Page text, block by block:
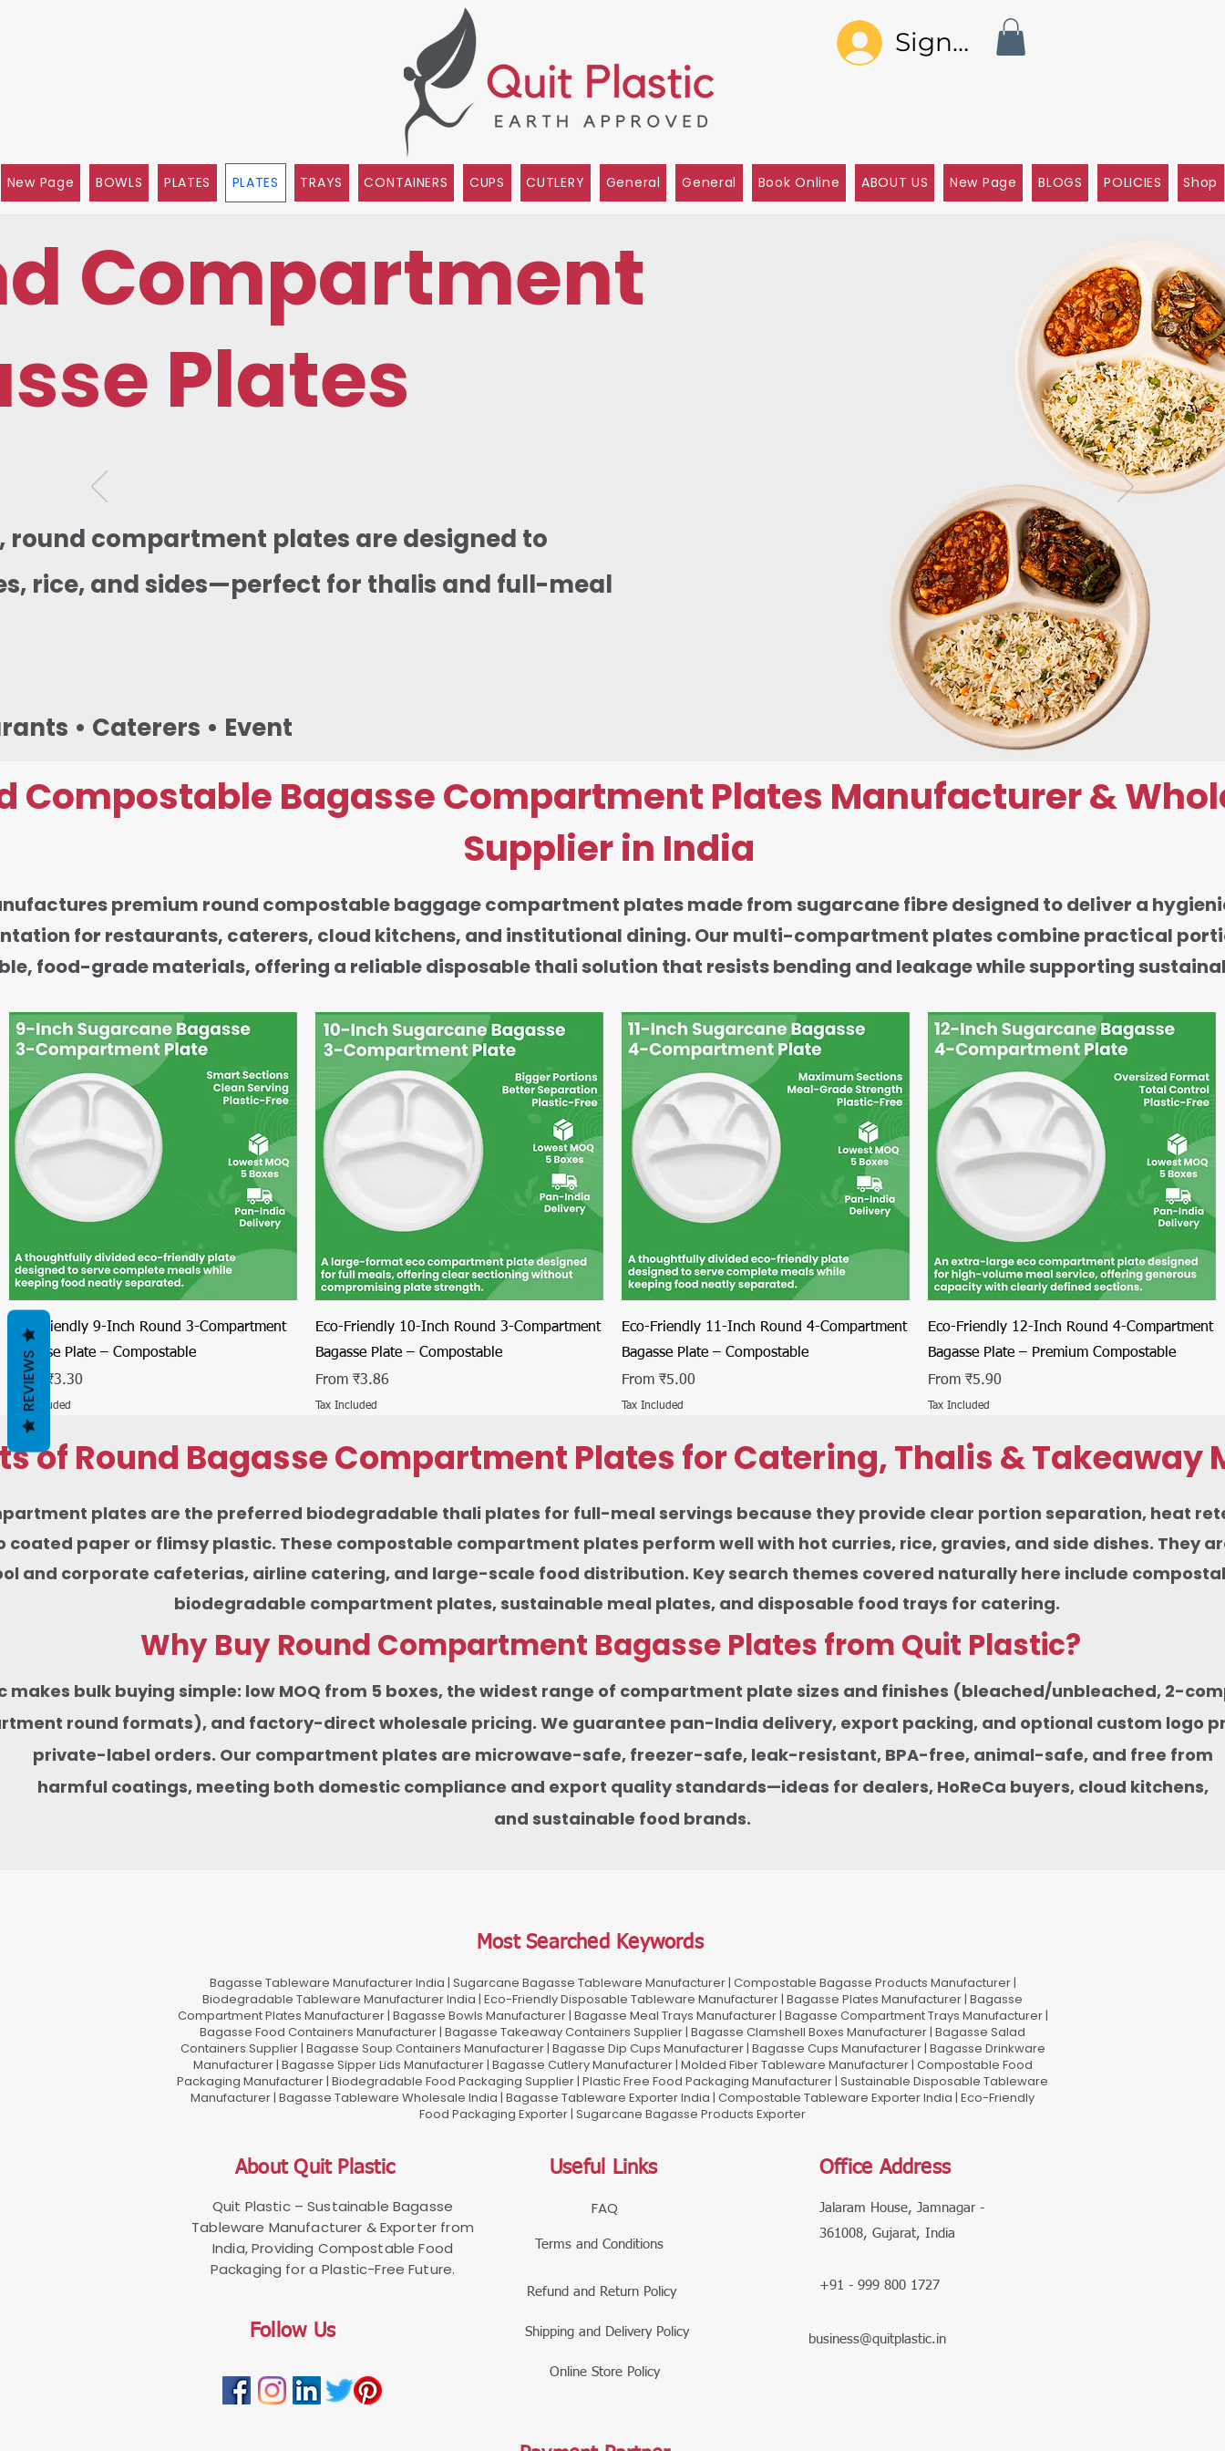
Sign In
New Page BOWLS PLATES PLATES TRAYS CONTAINERS CUPS CUTLERY General General Book Online ABOUT US New Page BLOGS POLICIES Shop
Compartment
Plates
round compartment plates are designed to
rice, and sides—perfect for thalis and full-meal
• Caterers • Event
Compostable Bagasse Compartment Plates Manufacturer &
Supplier in India
premium round compostable baggage compartment plates made from sugarcane fibre designed to deliver a
for restaurants, caterers, cloud kitchens, and institutional dining. Our multi-compartment plates combine practical
food-grade materials, offering a reliable disposable thali solution that resists bending and leakage while supporting
Quick View
Eco-Friendly 9-Inch Round 3-Compartment
Bagasse Plate – Compostable
From
₹3.30
Sale Price
Tax Included
Quick View
Eco-Friendly 10-Inch Round 3-Compartment
Bagasse Plate – Compostable
From ₹3.86
Sale Price
Tax Included
Quick View
Eco-Friendly 11-Inch Round 4-Compartment
Bagasse Plate – Compostable
From ₹5.00
Sale Price
Tax Included
Quick View
Eco-Friendly 12-Inch Round 4-Compartment
Bagasse Plate – Premium Compostable
From ₹5.90
Sale Price
Tax Included
of Round Bagasse Compartment Plates for Catering, Thalis & Takeaway
plates are the preferred biodegradable thali plates for full-meal servings because they provide clear portion separation, heat
paper or flimsy plastic. These compostable compartment plates perform well with hot curries, rice, gravies, and side dishes. They
and corporate cafeterias, airline catering, and large-scale food distribution. Key search themes covered naturally here include
biodegradable compartment plates, sustainable meal plates, and disposable food trays for catering.
Why Buy Round Compartment Bagasse Plates from Quit Plastic?
makes bulk buying simple: low MOQ from 5 boxes, the widest range of compartment plate sizes and finishes (bleached/unbleached, 2-
round formats), and factory-direct wholesale pricing. We guarantee pan-India delivery, export packing, and optional custom logo
private-label orders. Our compartment plates are microwave-safe, freezer-safe, leak-resistant, BPA-free, animal-safe, and free from
harmful coatings, meeting both domestic compliance and export quality standards—ideas for dealers, HoReCa buyers, cloud kitchens,
and sustainable food brands.
Most Searched Keywords
Bagasse Tableware Manufacturer India | Sugarcane Bagasse Tableware Manufacturer | Compostable Bagasse Products Manufacturer |
Biodegradable Tableware Manufacturer India | Eco-Friendly Disposable Tableware Manufacturer | Bagasse Plates Manufacturer | Bagasse
Compartment Plates Manufacturer | Bagasse Bowls Manufacturer | Bagasse Meal Trays Manufacturer | Bagasse Compartment Trays Manufacturer |
Bagasse Food Containers Manufacturer | Bagasse Takeaway Containers Supplier | Bagasse Clamshell Boxes Manufacturer | Bagasse Salad
Containers Supplier | Bagasse Soup Containers Manufacturer | Bagasse Dip Cups Manufacturer | Bagasse Cups Manufacturer | Bagasse Drinkware
Manufacturer | Bagasse Sipper Lids Manufacturer | Bagasse Cutlery Manufacturer | Molded Fiber Tableware Manufacturer | Compostable Food
Packaging Manufacturer | Biodegradable Food Packaging Supplier | Plastic Free Food Packaging Manufacturer | Sustainable Disposable Tableware
Manufacturer | Bagasse Tableware Wholesale India | Bagasse Tableware Exporter India | Compostable Tableware Exporter India | Eco-Friendly
Food Packaging Exporter | Sugarcane Bagasse Products Exporter
About Quit Plastic
Quit Plastic – Sustainable Bagasse
Tableware Manufacturer & Exporter from
India, Providing Compostable Food
Packaging for a Plastic-Free Future.
Useful Links
FAQ
Terms and Conditions
Refund and Return Policy
Follow Us Shipping and Delivery Policy
Online Store Policy
Office Address
Jalaram House, Jamnagar -
361008, Gujarat, India
+91 - 999 800 1727
business@quitplastic.in
REVIEWS